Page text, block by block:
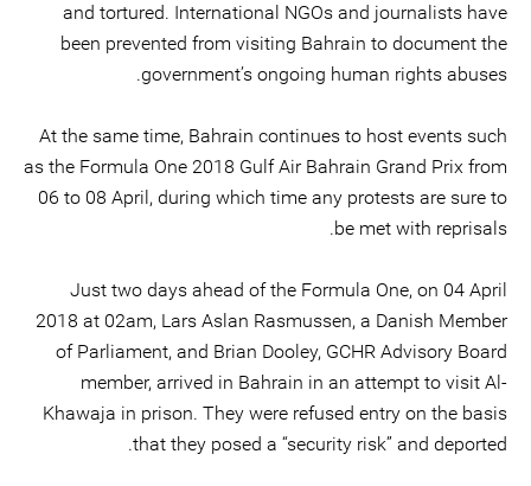
and tortured. International NGOs and journalists have
been prevented from visiting Bahrain to document the
government’s ongoing human rights abuses.
At the same time, Bahrain continues to host events such
as the Formula One 2018 Gulf Air Bahrain Grand Prix from
06 to 08 April, during which time any protests are sure to
be met with reprisals.
Just two days ahead of the Formula One, on 04 April
2018 at 02am, Lars Aslan Rasmussen, a Danish Member
of Parliament, and Brian Dooley, GCHR Advisory Board
member, arrived in Bahrain in an attempt to visit Al-
Khawaja in prison. They were refused entry on the basis
that they posed a “security risk” and deported.